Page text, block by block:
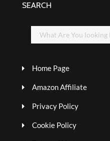
SEARCH
Home Page
Amazon Affiliate
Privacy Policy
Cookie Policy